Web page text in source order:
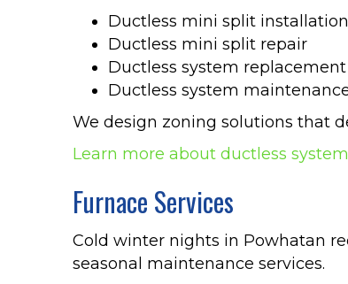
Ductless mini split installation
Ductless mini split repair
Ductless system replacement
Ductless system
We design zoning solutions that
Learn more about ductless
Furnace Services
Cold winter nights in Powhatan
seasonal maintenance services.